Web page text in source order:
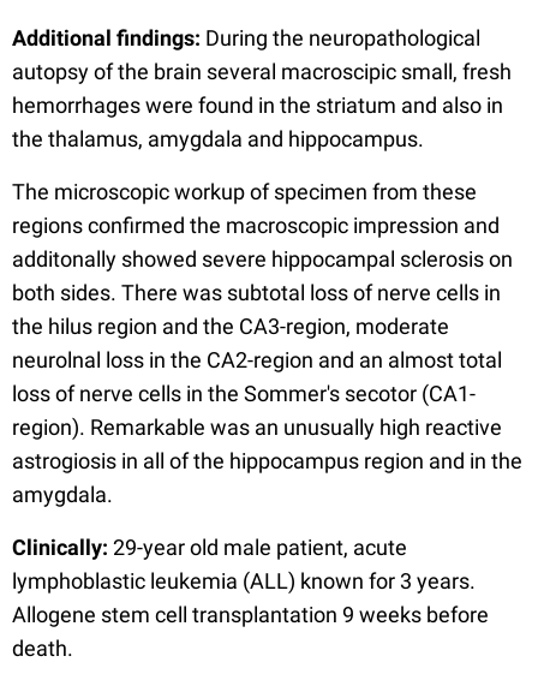
Additional findings: During the neuropathological
autopsy of the brain several macroscipic small, fresh
hemorrhages were found in the striatum and also in
the thalamus, amygdala and hippocampus.
The microscopic workup of specimen from these
regions confirmed the macroscopic impression and
additonally showed severe hippocampal sclerosis on
both sides. There was subtotal loss of nerve cells in
the hilus region and the CA3-region, moderate
neurolnal loss in the CA2-region and an almost total
loss of nerve cells in the Sommer's secotor (CA1-
region). Remarkable was an unusually high reactive
astrogiosis in all of the hippocampus region and in the
amygdala.
Clinically: 29-year old male patient, acute
lymphoblastic leukemia (ALL) known for 3 years.
Allogene stem cell transplantation 9 weeks before
death.